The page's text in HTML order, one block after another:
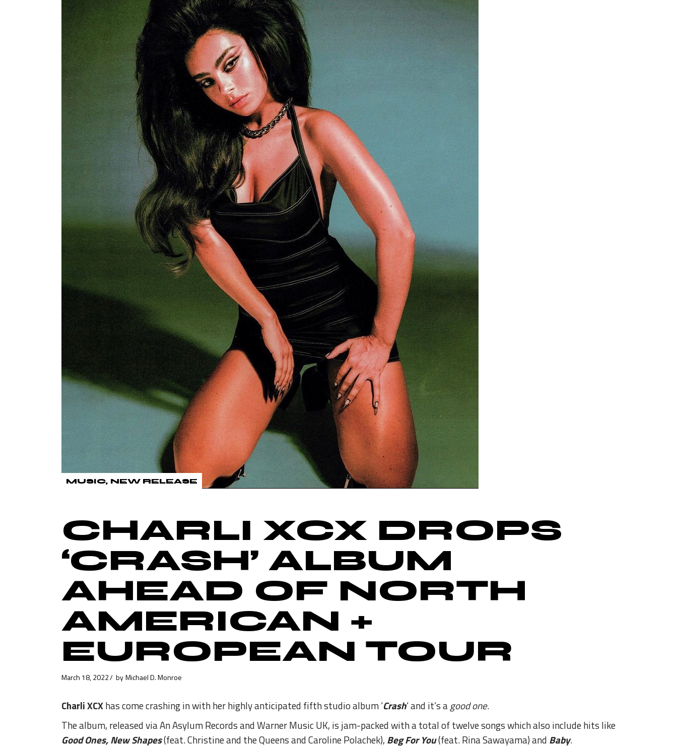
MUSIC NEW RELEASE
CHARLI XCX DROPS
‘CRASH’ ALBUM
AHEAD OF NORTH
AMERICAN +
EUROPEAN TOUR
March 18, 2022 byMichael D. Monroe
Charli XCXhas come crashing in with her highly anticipated fifth studio album ‘Crash‘ and it’s agood one.
The album, released via An Asylum Records and Warner Music UK, is jam-packed with a total of twelve songs which also include hits like
Good Ones, New Shapes(feat. Christine and the Queens and Caroline Polachek), Beg For You(feat. Rina Sawayama) and Baby.